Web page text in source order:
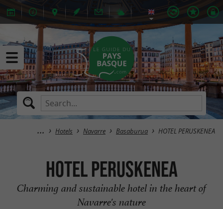
Hotels Navarre Basaburua HOTEL PERUSKENEA
HOTEL PERUSKENEA
Charming and sustainable hotel in the heart of
Navarre's nature